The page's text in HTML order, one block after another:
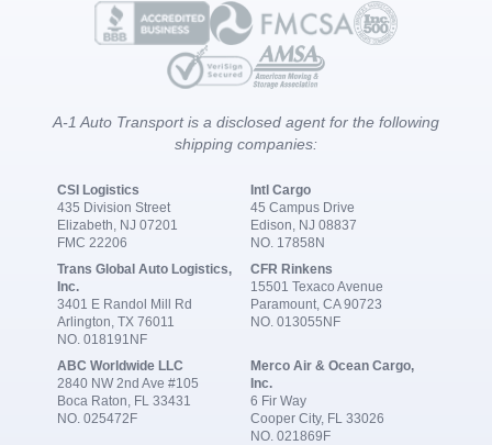
A-1 Auto Transport is a disclosed agent for the following
shipping companies:
CSI Logistics
435 Division Street
Elizabeth, NJ 07201
FMC 22206
Intl Cargo
45 Campus Drive
Edison, NJ 08837
NO. 17858N
Trans Global Auto Logistics,
Inc.
3401 E Randol Mill Rd
Arlington, TX 76011
NO. 018191NF
CFR Rinkens
15501 Texaco Avenue
Paramount, CA 90723
NO. 013055NF
ABC Worldwide LLC
2840 NW 2nd Ave #105
Boca Raton, FL 33431
NO. 025472F
Merco Air & Ocean Cargo,
Inc.
6 Fir Way
Cooper City, FL 33026
NO. 021869F